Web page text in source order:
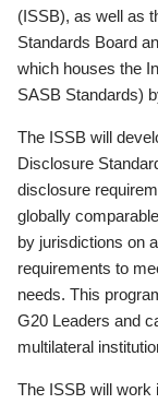
(ISSB), as well as
Standards Board
which houses the
SASB Standards)
The ISSB will
Disclosure
disclosure
globally
by jurisdictions on
requirements to
needs. This
G20 Leaders and
multilateral
The ISSB will work